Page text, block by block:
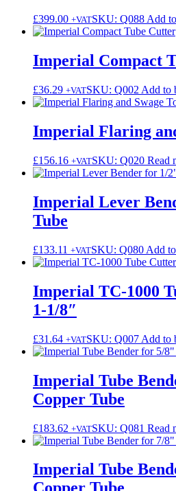
£399.00 +VATSKU: Q088Add
Imperial Compact
£36.29 +VATSKU: Q002 Add to
Imperial Flaring
£156.16 +VATSKU: Q020 Read
Imperial Lever
Tube
£133.11 +VATSKU: Q080 Add
Imperial TC-1000
1-1/8″
£31.64 +VATSKU: Q007 Add to
Imperial Tube
Copper Tube
£183.62 +VATSKU: Q081 Read
Imperial Tube